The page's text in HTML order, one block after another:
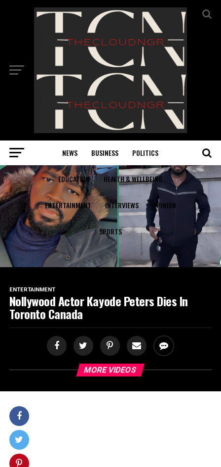
NEWS BUSINESS POLITICS
EDUCATION HEALTH & WELLBEING
ENTERTAINMENT INTERVIEWS OPINION
SPORTS
ENTERTAINMENT
Nollywood Actor Kayode Peters Dies In
Toronto Canada
MORE VIDEOS